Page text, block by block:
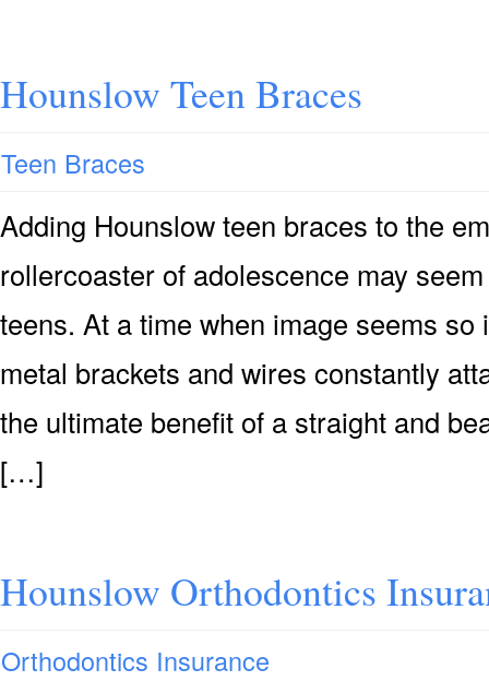
Hounslow Teen Braces
Teen Braces
Adding Hounslow teen braces to the
rollercoaster of adolescence may
teens. At a time when image seems
metal brackets and wires constantly
the ultimate benefit of a straight and
[…]
Hounslow Orthodontics
Orthodontics Insurance